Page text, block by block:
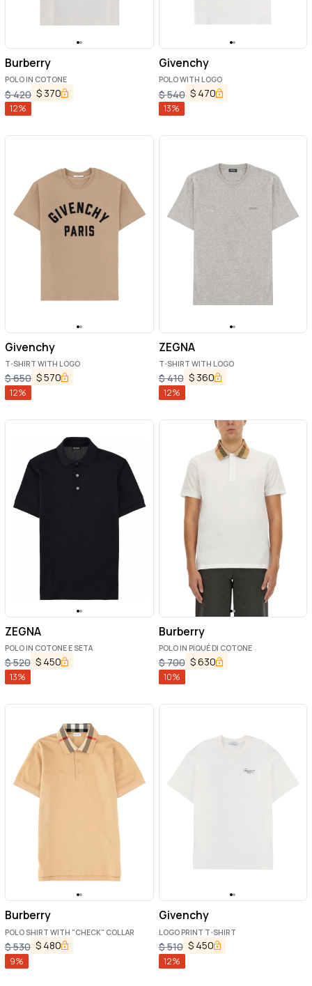
Burberry
POLO IN COTONE
$420 $ 370
12%
Givenchy
POLO WITH LOGO
$540 $ 470
13%
Givenchy
T-SHIRT WITH LOGO
$650 $570
12%
ZEGNA
T-SHIRT WITH LOGO
$410 $ 360
12%
ZEGNA
POLO IN COTONE E SETA
$520 $ 450
13%
Burberry
POLO IN PIQUÉ DI COTONE
$700 $630
10%
Burberry
POLO SHIRT WITH "CHECK" COLLAR
$530 $ 480
9%
Givenchy
LOGO PRINT T-SHIRT
$510 $ 450
12%